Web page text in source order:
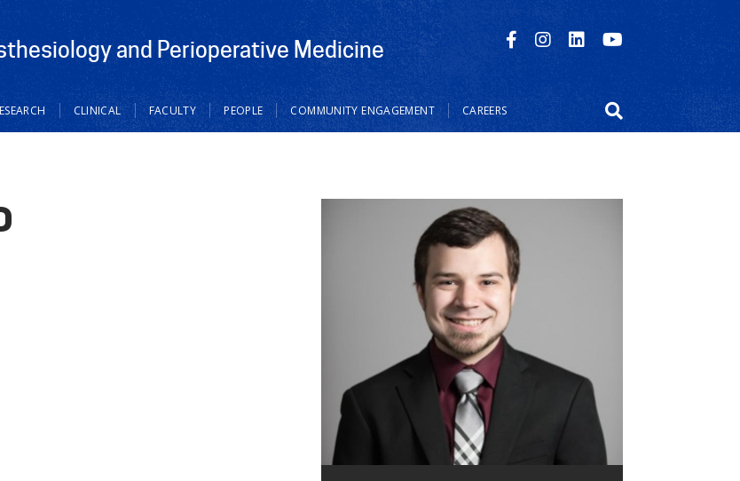
and Perioperative Medicine
CLINICAL FACULTY PEOPLE COMMUNITY ENGAGEMENT CAREERS